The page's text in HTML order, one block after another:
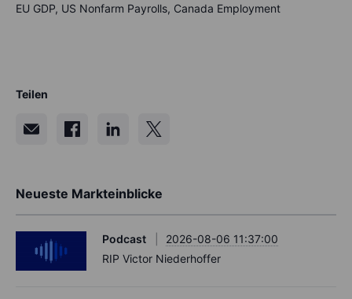
EU GDP, US Nonfarm Payrolls, Canada Employment
Teilen
Neueste Markteinblicke
Podcast
2026-08-06 11:37:00
RIP Victor Niederhoffer